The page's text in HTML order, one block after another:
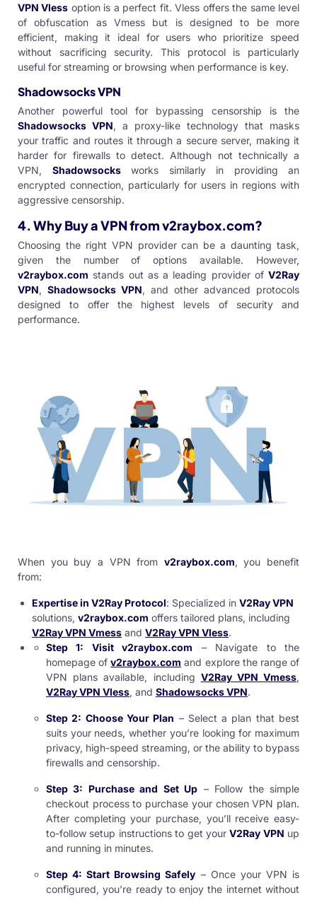
VPN Vless option is a perfect fit. Vless offers the same level
of obfuscation as Vmess but is designed to be more
efficient, making it ideal for users who prioritize speed
without sacrificing security. This protocol is particularly
useful for streaming or browsing when performance is key.
Shadowsocks VPN
Another powerful tool for bypassing censorship is the
Shadowsocks VPN, a proxy-like technology that masks
your traffic and routes it through a secure server, making it
harder for firewalls to detect. Although not technically a
VPN, Shadowsocksworks similarly in providing an
encrypted connection, particularly for users in regions with
aggressive censorship.
4. Why Buy a VPN from v2raybox.com?
Choosing the right VPN provider can be a daunting task,
given the number of options available. However,
v2raybox.com stands out as a leading provider of V2Ray
VPN, Shadowsocks VPN, and other advanced protocols
designed to offer the highest levels of security and
performance.
When you buy a VPN from v2raybox.com, you benefit
from:
Expertise in V2Ray Protocol: Specialized in V2Ray VPN
solutions, v2raybox.com offers tailored plans, including
V2Ray VPN Vmess and V2Ray VPN Vless.
Step 1: Visit v2raybox.com – Navigate to the
homepage ofv2raybox.com and explore the range of
VPN plans available, including V2Ray VPN Vmess,
V2Ray VPN Vless, and Shadowsocks VPN.
Step 2: Choose Your Plan – Select a plan that best
suits your needs, whether you’re looking for maximum
privacy, high-speed streaming, or the ability to bypass
firewalls and censorship.
Step 3: Purchase and Set Up – Follow the simple
checkout process to purchase your chosen VPN plan.
After completing your purchase, you’ll receive easy-
to-follow setup instructions to get yourV2Ray VPN up
and running in minutes.
Step 4: Start Browsing Safely – Once your VPN is
configured, you’re ready to enjoy the internet without